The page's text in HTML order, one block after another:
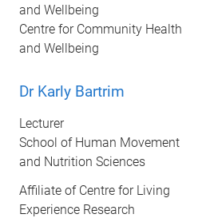
and Wellbeing
Centre for Community Health
and Wellbeing
Dr Karly Bartrim
Lecturer
School of Human Movement
and Nutrition Sciences
Affiliate of Centre for Living
Experience Research